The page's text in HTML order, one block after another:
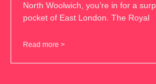
North Woolwich, you’re in for a
pocket of East London. The Royal
Read more >